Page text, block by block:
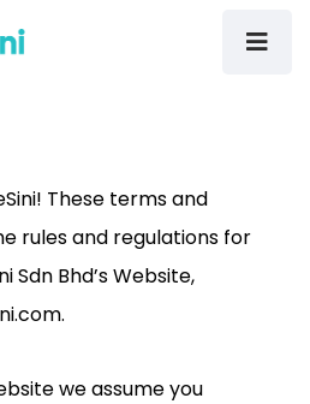
These terms and
rules and regulations for
Sdn Bhd’s Website,
we assume you